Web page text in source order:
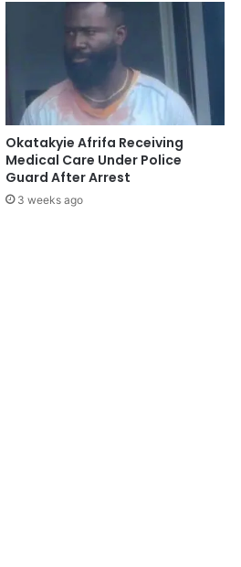
Okatakyie Afrifa Receiving
Medical Care Under Police
Guard After Arrest
3 weeks ago